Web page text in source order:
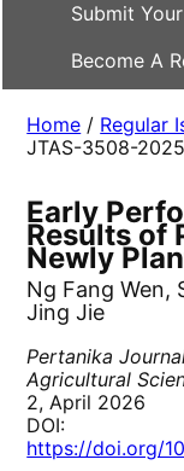
Submit
Become A
Home / Regular
JTAS-3508-2025
Early
Results of
Newly
Ng Fang Wen,
Jing Jie
Pertanika
Agricultural
2, April 2026
DOI:
https://doi.org/